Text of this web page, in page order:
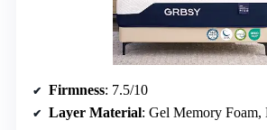
Firmness: 7.5/10
Layer Material: Gel Memory Foam,